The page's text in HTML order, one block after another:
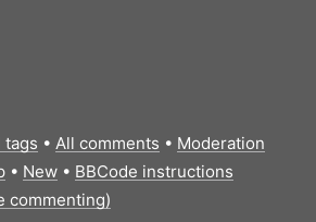
tags • All comments • Moderation
• New• BBCode instructions
commenting)